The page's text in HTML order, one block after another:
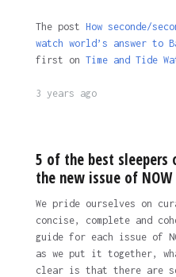
The post How seconde/
watch world’s answer to
first on Time and Tide
3 years ago
5 of the best sleepers
the new issue of
We pride ourselves on
concise, complete and
guide for each issue of
as we put it together,
clear is that there are